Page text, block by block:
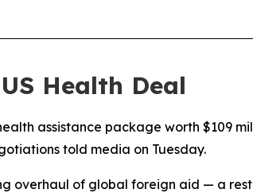
Health Deal
assistance package worth $109
told media on Tuesday.
overhaul of global foreign aid — a